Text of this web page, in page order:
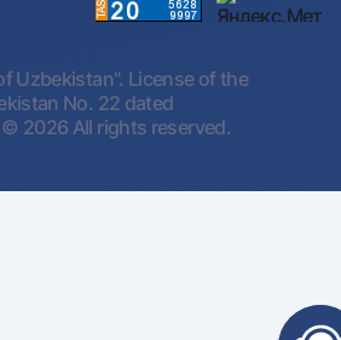
Uzbekistan". License of the
No. 22 dated
© 2026 All rights reserved.